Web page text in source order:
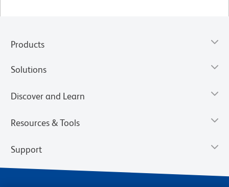
Products
Solutions
Discover and Learn
Resources & Tools
Support